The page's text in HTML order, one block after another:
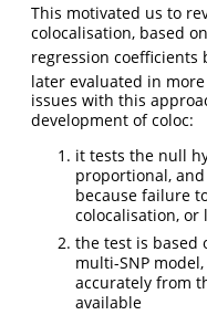
This motivated us to
colocalisation, based
regression coefficients
later evaluated in
issues with this
development of coloc:
it tests the null
proportional,
because failure
colocalisation, or
the test is based
multi-SNP
accurately from
available